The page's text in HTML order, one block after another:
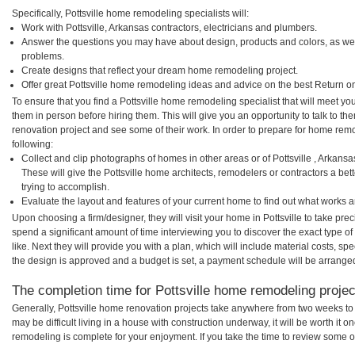
Specifically, Pottsville home remodeling specialists will:
Work with Pottsville, Arkansas contractors, electricians and plumbers.
Answer the questions you may have about design, products and colors, as
problems.
Create designs that reflect your dream home remodeling project.
Offer great Pottsville home remodeling ideas and advice on the best Return
To ensure that you find a Pottsville home remodeling specialist that will meet
them in person before hiring them. This will give you an opportunity to talk to
renovation project and see some of their work. In order to prepare for home
following:
Collect and clip photographs of homes in other areas or of Pottsville ,
These will give the Pottsville home architects, remodelers or contractors a
trying to accomplish.
Evaluate the layout and features of your current home to find out what works
Upon choosing a firm/designer, they will visit your home in Pottsville to take
spend a significant amount of time interviewing you to discover the exact type
like. Next they will provide you with a plan, which will include material costs,
the design is approved and a budget is set, a payment schedule will be
The completion time for Pottsville home remodeling
Generally, Pottsville home renovation projects take anywhere from two weeks
may be difficult living in a house with construction underway, it will be worth it
remodeling is complete for your enjoyment. If you take the time to review some